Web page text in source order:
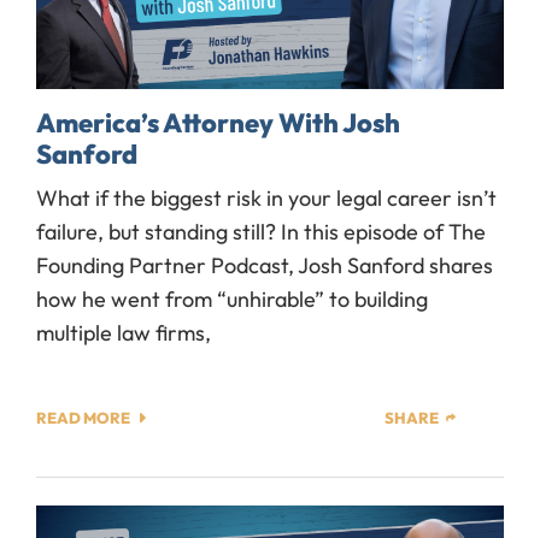
America’s Attorney With Josh
Sanford
What if the biggest risk in your legal career isn’t
failure, but standing still? In this episode of The
Founding Partner Podcast, Josh Sanford shares
how he went from “unhirable” to building
multiple law firms,
READ MORE SHARE